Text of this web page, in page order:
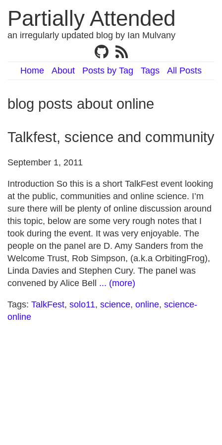
Partially Attended
an irregularly updated blog by Ian Mulvany
Home About Posts by Tag Tags All Posts
blog posts about online
Talkfest, science and community
September 1, 2011
Introduction So this is a short TalkFest event looking
at the public, communities and online science. I’m
sure there will be plenty of online discussion around
this topic, below are some very rough notes that I
took during the event. It was very enjoyable. The
people on the panel are D. Amy Sanders from the
Welcome Trust, Rob Simpson, (a.k.a OrbitingFrog),
Linda Davies and Stephen Cury. The panel was
convened by Alice Bell ... (more)
Tags: TalkFest, solo11, science, online, science-
online